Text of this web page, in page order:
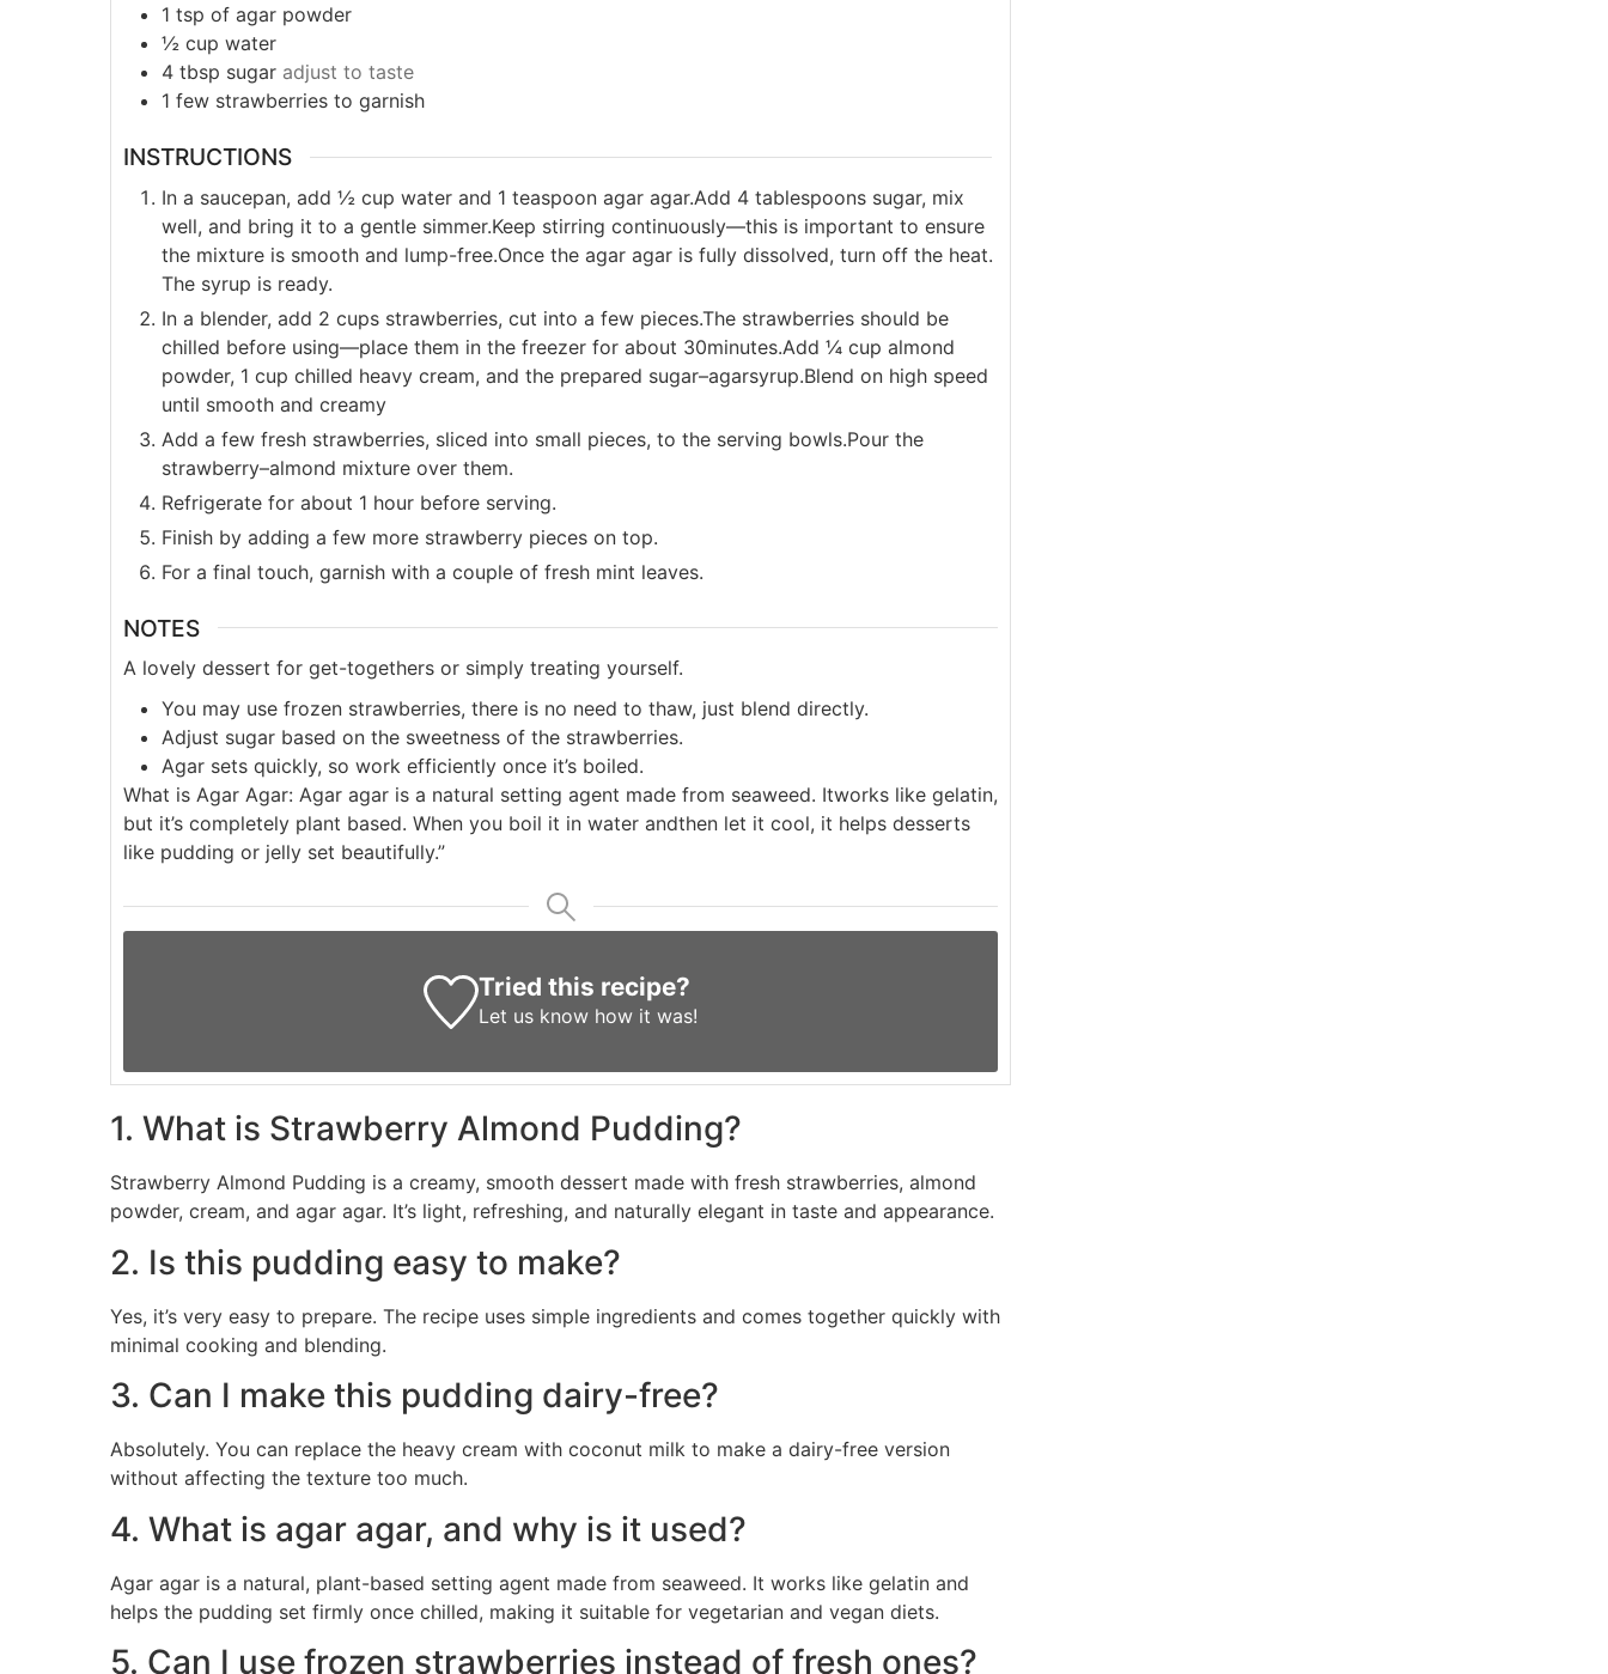
1 tsp of agar powder
½ cup water
4 tbsp sugar adjust to taste
1 few strawberries to garnish
INSTRUCTIONS
In a saucepan, add ½ cup water and 1 teaspoon agar agar.Add 4 tablespoons sugar, mix
well, and bring it to a gentle simmer.Keep stirring continuously—this is important to ensure
the mixture is smooth and lump-free.Once the agar agar is fully dissolved, turn off the heat.
The syrup is ready.
In a blender, add 2 cups strawberries, cut into a few pieces.The strawberries should be
chilled before using—place them in the freezer for about 30minutes.Add ¼ cup almond
powder, 1 cup chilled heavy cream, and the prepared sugar–agarsyrup.Blend on high speed
until smooth and creamy
Add a few fresh strawberries, sliced into small pieces, to the serving bowls.Pour the
strawberry–almond mixture over them.
Refrigerate for about 1 hour before serving.
Finish by adding a few more strawberry pieces on top.
For a final touch, garnish with a couple of fresh mint leaves.
NOTES
A lovely dessert for get-togethers or simply treating yourself.
You may use frozen strawberries, there is no need to thaw, just blend directly.
Adjust sugar based on the sweetness of the strawberries.
Agar sets quickly, so work efficiently once it’s boiled.
What is Agar Agar: Agar agar is a natural setting agent made from seaweed. Itworks like gelatin,
but it’s completely plant based. When you boil it in water andthen let it cool, it helps desserts
like pudding or jelly set beautifully.”
Tried this recipe?
Let us know how it was!
1. What is Strawberry Almond Pudding?
Strawberry Almond Pudding is a creamy, smooth dessert made with fresh strawberries, almond
powder, cream, and agar agar. It’s light, refreshing, and naturally elegant in taste and appearance.
2. Is this pudding easy to make?
Yes, it’s very easy to prepare. The recipe uses simple ingredients and comes together quickly with
minimal cooking and blending.
3. Can I make this pudding dairy-free?
Absolutely. You can replace the heavy cream with coconut milk to make a dairy-free version
without affecting the texture too much.
4. What is agar agar, and why is it used?
Agar agar is a natural, plant-based setting agent made from seaweed. It works like gelatin and
helps the pudding set firmly once chilled, making it suitable for vegetarian and vegan diets.
5. Can I use frozen strawberries instead of fresh ones?